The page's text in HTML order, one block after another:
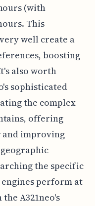
(with
This
well create a
boosting
also worth
sophisticated
the complex
offering
and improving
the specific
perform at
A321neo's